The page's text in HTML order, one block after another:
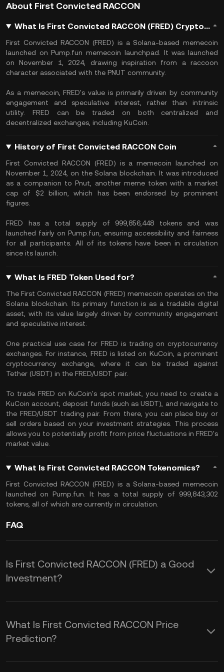
About First Convicted RACCON
What Is First Convicted RACCON (FRED) Crypto, and How Does It Work?
First Convicted RACCON (FRED) is a Solana-based memecoin
launched on Pump.fun memecoin launchpad. It was launched
on November 1, 2024, drawing inspiration from a raccoon
character associated with the PNUT community.
As a memecoin, FRED's value is primarily driven by community
engagement and speculative interest, rather than intrinsic
utility. FRED can be traded on both centralized and
decentralized exchanges, including KuCoin.
History of First Convicted RACCON Coin
First Convicted RACCON (FRED) is a memecoin launched on
November 1, 2024, on the Solana blockchain. It was introduced
as a companion to Pnut, another meme token with a market
cap of $2 billion, which has been endorsed by prominent
figures.
FRED has a total supply of 999,856,448 tokens and was
launched fairly on Pump.fun, ensuring accessibility and fairness
for all participants. All of its tokens have been in circulation
since its launch.
What Is FRED Token Used for?
The First Convicted RACCON (FRED) memecoin operates on the
Solana blockchain. Its primary function is as a tradable digital
asset, with its value largely driven by community engagement
and speculative interest.
One practical use case for FRED is trading on cryptocurrency
exchanges. For instance, FRED is listed on KuCoin, a prominent
cryptocurrency exchange, where it can be traded against
Tether (USDT) in the FRED/USDT pair.
To trade FRED on KuCoin's spot market, you need to create a
KuCoin account, deposit funds (such as USDT), and navigate to
the FRED/USDT trading pair. From there, you can place buy or
sell orders based on your investment strategies. This process
allows you to potentially profit from price fluctuations in FRED's
market value.
What Is First Convicted RACCON Tokenomics?
First Convicted RACCON (FRED) is a Solana-based memecoin
launched on Pump.fun. It has a total supply of 999,843,302
tokens, all of which are currently in circulation.
FAQ
Is First Convicted RACCON (FRED) a Good
Investment?
Investing in First Convicted RACCON
(FRED) offers several potential
advantages:
What Is First Convicted RACCON Price
Prediction?
Understanding these factors can help